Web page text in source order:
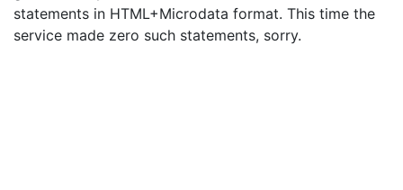
statements in HTML+Microdata format. This time the
service made zero such statements, sorry.